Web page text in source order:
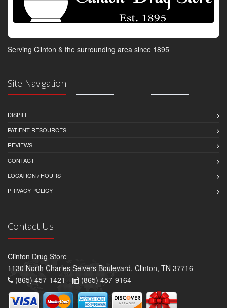
Serving Clinton & the surrounding area since 1895
Site Navigation
DISPILL
PATIENT RESOURCES
REVIEWS
CONTACT
LOCATION / HOURS
PRIVACY POLICY
Contact Us
Clinton Drug Store
1130 North Charles Seivers Boulevard, Clinton, TN 37716
(865) 457-1421 -
(865) 457-9164